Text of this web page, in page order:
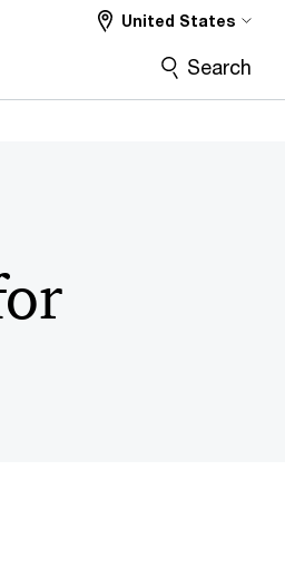
United States
Search